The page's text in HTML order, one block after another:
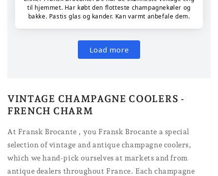
VINTAGE CHAMPAGNE COOLERS -
FRENCH CHARM
At Fransk Brocante , you Fransk Brocante a special
selection of vintage and antique champagne coolers,
which we hand-pick ourselves at markets and from
antique dealers throughout France. Each champagne